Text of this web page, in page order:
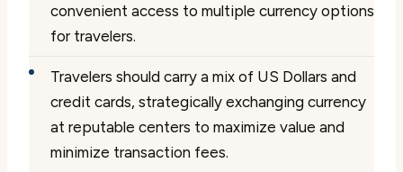
convenient access to multiple currency options
for travelers.
Travelers should carry a mix of US Dollars and
credit cards, strategically exchanging currency
at reputable centers to maximize value and
minimize transaction fees.